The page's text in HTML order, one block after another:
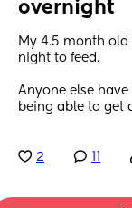
overnight
My 4.5 month
night to feed.
Anyone else
being able to get
2